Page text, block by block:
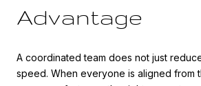
Advantage
A coordinated team does not just
speed. When everyone is aligned from